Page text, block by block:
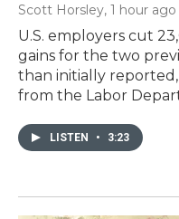
Scott Horsley, 1 hour ago
U.S. employers cut
gains for the two
than initially
from the Labor
LISTEN • 3:23